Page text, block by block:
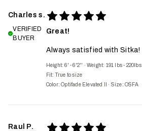
Charles s.
VERIFIED
BUYER
Great!
Always satisfied with Sitka!
Height: 6' - 6'2'' ·Weight: 191 lbs - 220lbs
Fit: True to size
Color: Optifade Elevated II
· Size: OSFA
Raul P.